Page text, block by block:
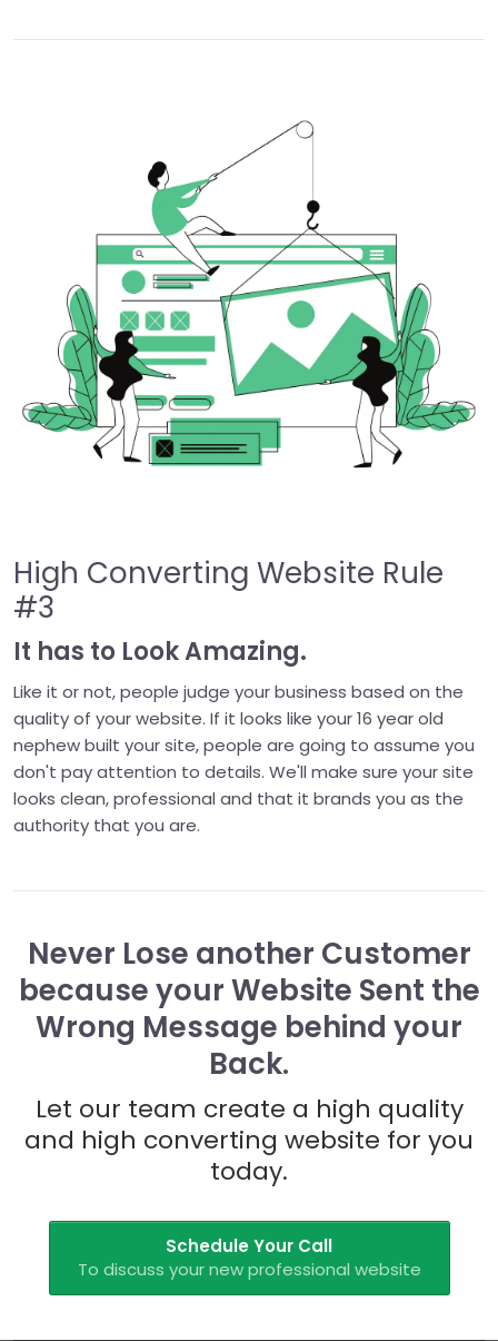
High Converting Website Rule
#3
It has to Look Amazing.
Like it or not, people judge your business based on the
quality of your website. If it looks like your 16 year old
nephew built your site, people are going to assume you
don't pay attention to details. We'll make sure your site
looks clean, professional and that it brands you as the
authority that you are.
Never Lose another Customer
because your Website Sent the
Wrong Message behind your
Back.
Let our team create a high quality
and high converting website for you
today.
Schedule Your Call
To discuss your new professional website